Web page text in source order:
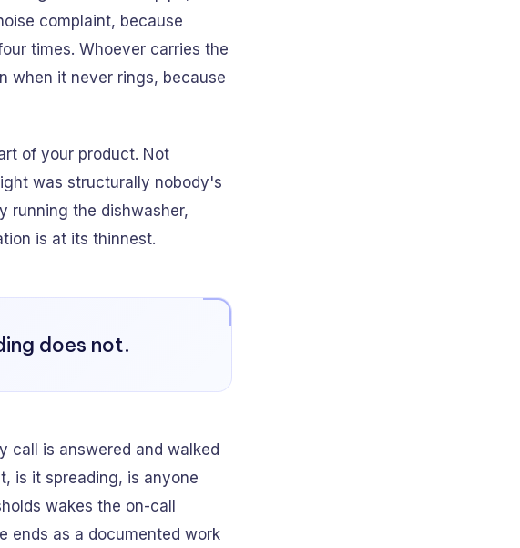
complaint, because
times. Whoever carries the
when it never rings, because
of your product. Not
was structurally nobody's
running the dishwasher,
is at its thinnest.
does not.
call is answered and walked
is it spreading, is anyone
wakes the on-call
ends as a documented work